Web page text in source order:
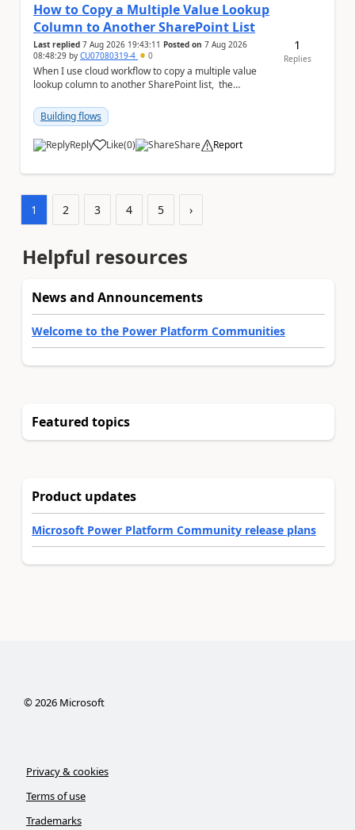
How to Copy a Multiple Value Lookup
Column to Another SharePoint List
Last replied 7 Aug 2026 19:43:11 Posted on 7 Aug 2026
08:48:29 by CU07080319-4 0
When I use cloud workflow to copy a multiple value
lookup column to another SharePoint list, the
Building flows
Reply Like
a (0) Share Report
1
Replies
1 2 3 4 5 ›
Helpful resources
News and Announcements
Welcome to the Power Platform Communities
Featured topics
Product updates
Microsoft Power Platform Community release plans
©2026Microsoft
Privacy & cookies
Terms of use
Trademarks